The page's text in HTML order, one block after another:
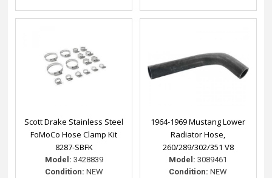
Scott Drake Stainless Steel
FoMoCo Hose Clamp Kit
8287-SBFK
Model: 3428839
Condition: NEW
1964-1969 Mustang Lower
Radiator Hose,
260/289/302/351 V8
Model: 3089461
Condition: NEW